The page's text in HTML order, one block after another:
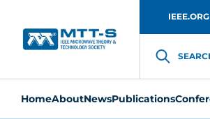
IEEE.ORG
HomeAboutNewsPublications